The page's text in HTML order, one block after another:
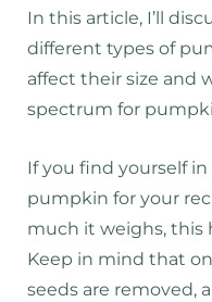
In this article, I’ll
different types of
affect their size and
spectrum for
If you find yourself
pumpkin for your
much it weighs, this
Keep in mind that
seeds are removed,